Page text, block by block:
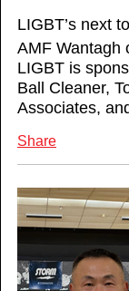
LIGBT’s next
AMF Wantagh
LIGBT is
Ball Cleaner,
Associates,
Share